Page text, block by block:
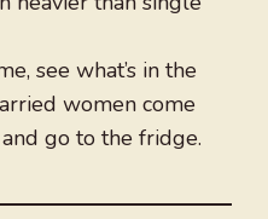
see what’s in the
women come
go to the fridge.